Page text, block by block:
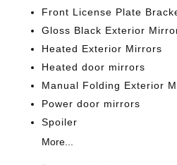
Front License Plate
Gloss Black Exterior
Heated Exterior Mirrors
Heated door mirrors
Manual Folding Exterior
Power door mirrors
Spoiler
More...